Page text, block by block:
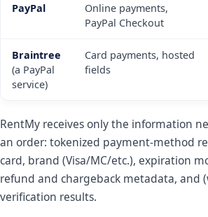
PayPal
Online payments,
PayPal Checkout
Braintree
(a PayPal
service)
Card payments, hosted
fields
RentMy receives only the information
an order: tokenized payment-method
card, brand (Visa/MC/etc.), expiration
refund and chargeback metadata, and
verification results.